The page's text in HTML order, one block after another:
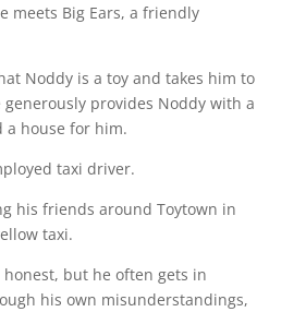
meets Big Ears, a friendly
Noddy is a toy and takes him to
generously provides Noddy with a
a house for him.
taxi driver.
his friends around Toytown in
taxi.
but he often gets in
his own misunderstandings,